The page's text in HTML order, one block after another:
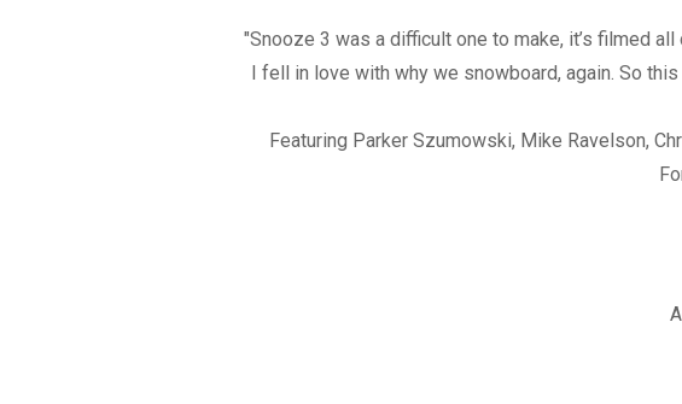
"Snooze 3 was a difficult one to make, it’s filmed
I fell in love with why we snowboard, again. So
Featuring Parker Szumowski, Mike Ravelson,